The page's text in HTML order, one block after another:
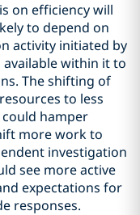
on efficiency will
to depend on
activity initiated by
available within it to
The shifting of
to less
hamper
more work to
investigation
see more active
expectations for
responses.